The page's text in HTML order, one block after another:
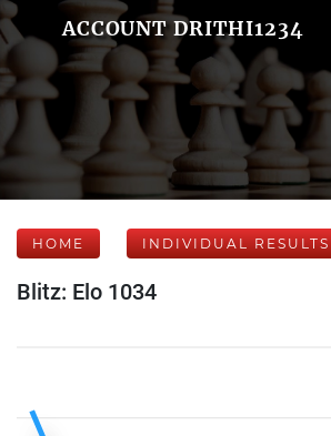
ACCOUNT DRITHI1234
HOME INDIVIDUAL RESULTS
Blitz: Elo 1034